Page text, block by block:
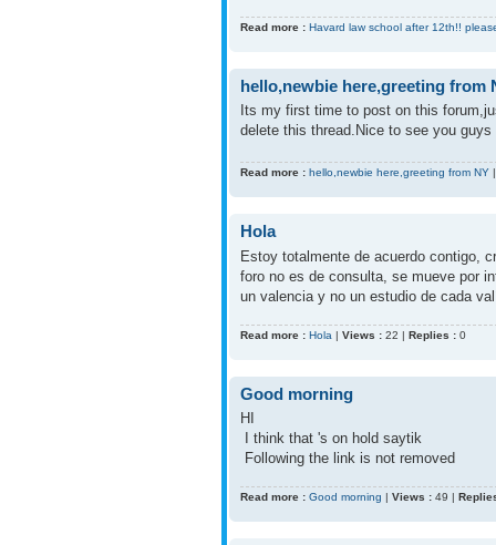
Read more : Havard law school after 12th!!
hello,newbie here,greeting from
Its my first time to post on this
delete this thread.Nice to see you guys
Read more : hello,newbie here,greeting from NY
Hola
Estoy totalmente de acuerdo contigo,
foro no es de consulta, se mueve por
un valencia y no un estudio de cada
Read more : Hola | Views : 22 | Replies : 0
Good morning
HI
I think that 's on hold saytik
Following the link is not removed
Read more : Good morning | Views : 49 |